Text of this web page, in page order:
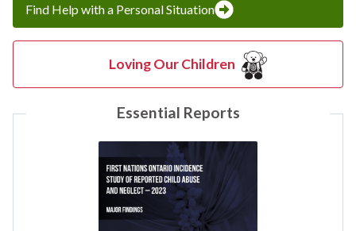
Find Help with a Personal Situation
Loving Our Children
Essential Reports